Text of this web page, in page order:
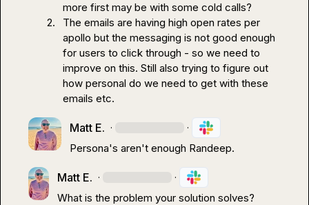
more first may be with some cold calls?
2.
The emails are having high open rates per
apollo but the messaging is not good enough
for users to click through - so we need to
improve on this. Still also trying to figure out
how personal do we need to get with these
emails etc.
Matt E. · ·
Persona's aren't enough Randeep.
Matt E. · ·
What is the problem your solution solves?